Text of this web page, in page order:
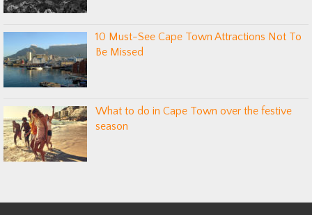
10 Must-See Cape Town Attractions Not To
Be Missed
What to do in Cape Town over the festive
season